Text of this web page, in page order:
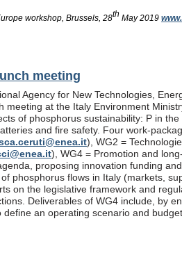
workshop, Brussels, 28th May 2019
meeting
Agency for New Technologies,
meeting at the Italy Environment
of phosphorus sustainability: P in
and fire safety. Four work-
), WG2 =
), WG4 = Promotion and
proposing innovation funding
phosphorus flows in Italy (markets,
on the legislative framework and
Deliverables of WG4 include, by
an operating scenario and